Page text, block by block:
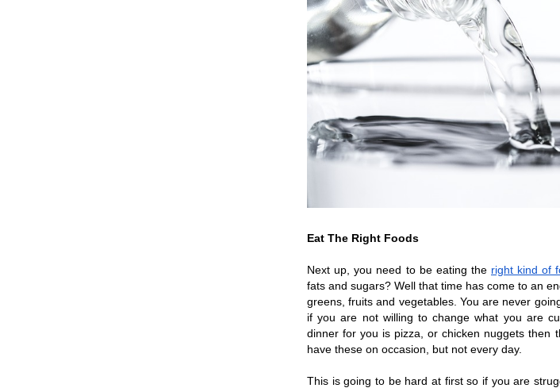
Eat The Right Foods
Next up, you need to be eating the right kind of
fats and sugars? Well that time has come to an
greens, fruits and vegetables. You are never
if you are not willing to change what you are
dinner for you is pizza, or chicken nuggets then
have these on occasion, but not every day.
This is going to be hard at first so if you are